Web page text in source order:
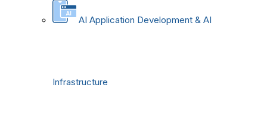
AI Application Development & AI
Infrastructure